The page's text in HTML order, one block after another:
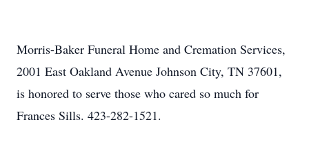
Morris-Baker Funeral Home and Cremation Services,
2001 East Oakland Avenue Johnson City, TN 37601,
is honored to serve those who cared so much for
Frances Sills. 423-282-1521.